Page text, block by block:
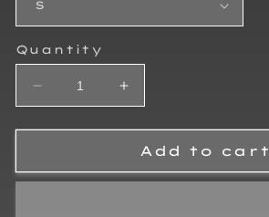
Quantity
Decrease
quantity
for
King
Increase
quantity
for
Josh
King
Add to cart